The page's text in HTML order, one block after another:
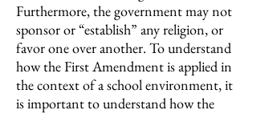
Furthermore, the government may not
sponsor or “establish” any religion, or
favor one over another. To understand
how the First Amendment is applied in
the context of a school environment, it
is important to understand how the